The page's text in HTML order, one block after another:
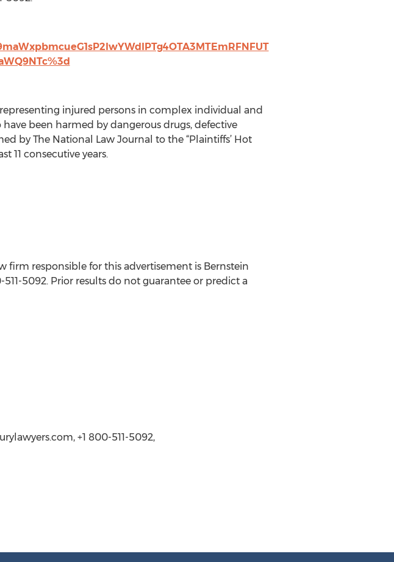
injured persons in complex individual and
been harmed by dangerous drugs, defective
by The National Law Journal to the “Plaintiffs’ Hot
11 consecutive years.
firm responsible for this advertisement is Bernstein
511-5092. Prior results do not guarantee or predict a
+1 800-511-5092,